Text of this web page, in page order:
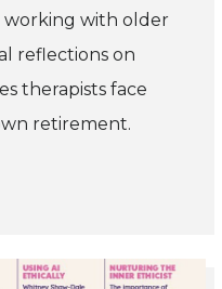
working with older
reflections on
therapists face
retirement.